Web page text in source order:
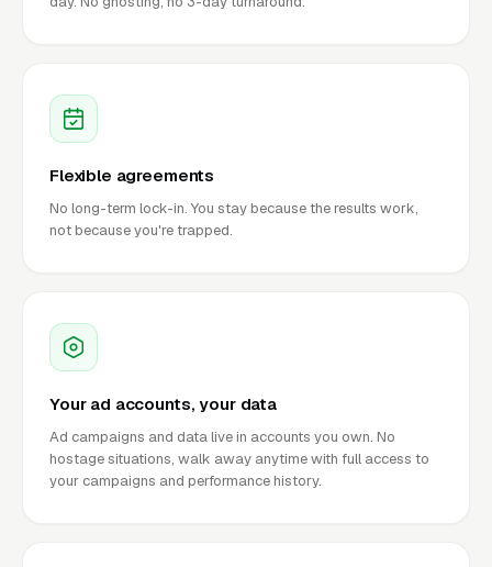
Flexible agreements
No long-term lock-in. You stay because the results work,
not because you're trapped.
Your ad accounts, your data
Ad campaigns and data live in accounts you own. No
hostage situations, walk away anytime with full access to
your campaigns and performance history.